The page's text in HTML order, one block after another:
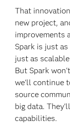
That
new project,
improvements
Spark is just
just as
But Spark
we'll continue
source
big data.
capabilities.